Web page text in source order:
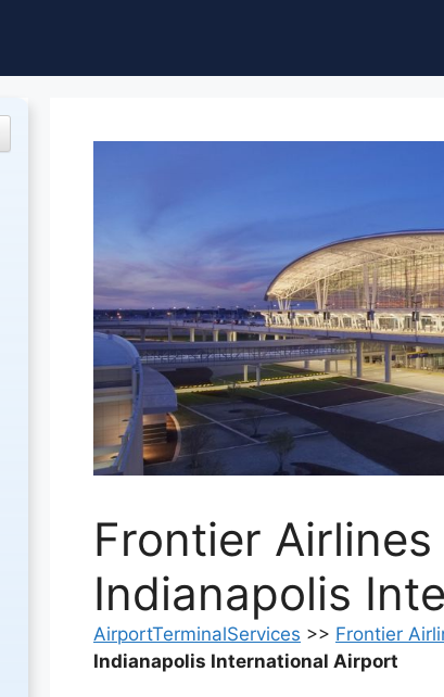
Frontier
Indianapolis
AirportTerminalServices >> Frontier
Indianapolis International Airport
Table of Content